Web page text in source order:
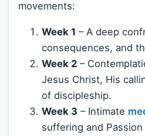
movements:
Week 1 – A deep
consequences, and
Week 2 –
Jesus Christ, His
of discipleship.
Week 3 – Intimate
suffering and